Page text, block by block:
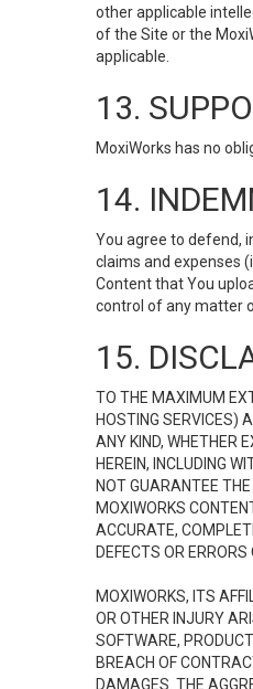
other applicable
of the Site or the
applicable.
13.
MoxiWorks has no
14.
You agree to defend,
claims and expenses
Content that You
control of any matter
15.
TO THE MAXIMUM
HOSTING SERVICES)
ANY KIND, WHETHER
HEREIN, INCLUDING
NOT GUARANTEE
MOXIWORKS
ACCURATE,
DEFECTS OR
MOXIWORKS, ITS
OR OTHER INJURY
SOFTWARE,
BREACH OF
DAMAGES. THE